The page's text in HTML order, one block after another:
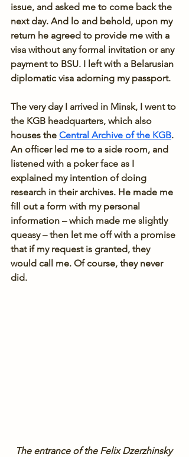
issue, and asked me to come back the
next day. And lo and behold, upon my
return he agreed to provide me with a
visa without any formal invitation or any
payment to BSU. I left with a Belarusian
diplomatic visa adorning my passport.
The very day I arrived in Minsk, I went to
the KGB headquarters, which also
houses the Central Archive of the KGB.
An officer led me to a side room, and
listened with a poker face as I
explained my intention of doing
research in their archives. He made me
fill out a form with my personal
information – which made me slightly
queasy – then let me off with a promise
that if my request is granted, they
would call me. Of course, they never
did.
The entrance of the Felix Dzerzhinsky